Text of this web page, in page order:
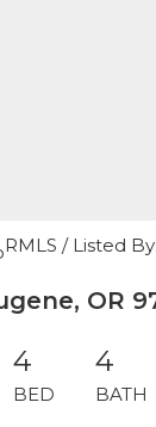
RMLS / Listed
OR
4
BED
4
BATH